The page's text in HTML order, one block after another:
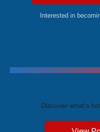
Interested in
Discover what's